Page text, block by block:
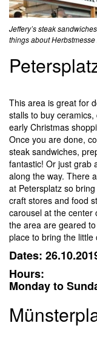
Jeffery’s steak
things about Herbstmesse
This area is great for
stalls to buy
early Christmas
Once you are done,
steak sandwiches,
fantastic! Or just grab
along the way. There
at Petersplatz so
craft stores and food
carousel at the center
the area are geared
place to bring the little
Dates:
Hours:
Monday to